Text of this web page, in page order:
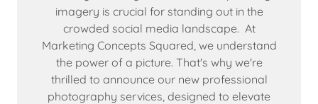
imagery is crucial for standing out in the
crowded social media landscape. At
Marketing Concepts Squared, we understand
the power of a picture. That's why we're
thrilled to announce our new professional
photography services, designed to elevate